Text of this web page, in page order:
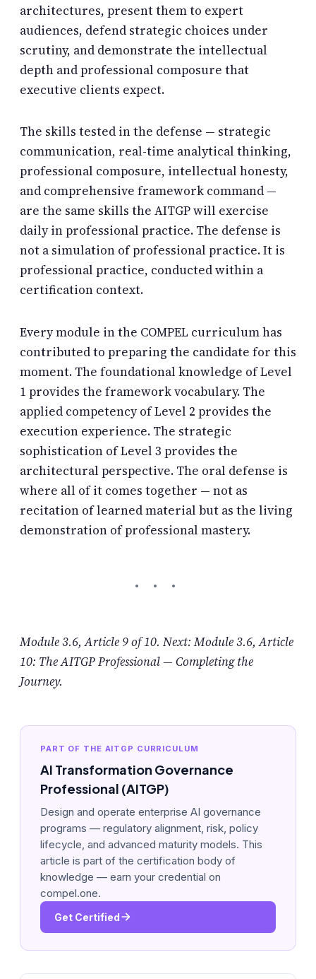
architectures, present them to expert
audiences, defend strategic choices under
scrutiny, and demonstrate the intellectual
depth and professional composure that
executive clients expect.
The skills tested in the defense — strategic
communication, real-time analytical thinking,
professional composure, intellectual honesty,
and comprehensive framework command —
are the same skills the AITGP will exercise
daily in professional practice. The defense is
not a simulation of professional practice. It is
professional practice, conducted within a
certification context.
Every module in the COMPEL curriculum has
contributed to preparing the candidate for this
moment. The foundational knowledge of Level
1 provides the framework vocabulary. The
applied competency of Level 2 provides the
execution experience. The strategic
sophistication of Level 3 provides the
architectural perspective. The oral defense is
where all of it comes together — not as
recitation of learned material but as the living
demonstration of professional mastery.
Module 3.6, Article 9 of 10. Next: Module 3.6, Article
10: The AITGP Professional — Completing the
Journey.
PART OF THE AITGP CURRICULUM
AI Transformation Governance
Professional (AITGP)
Design and operate enterprise AI governance
programs — regulatory alignment, risk, policy
lifecycle, and advanced maturity models. This
article is part of the certification body of
knowledge — earn your credential on
compel.one.
Get Certified